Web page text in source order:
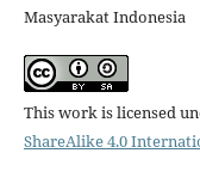
Masyarakat Indonesia
This work is licensed
ShareAlike 4.0